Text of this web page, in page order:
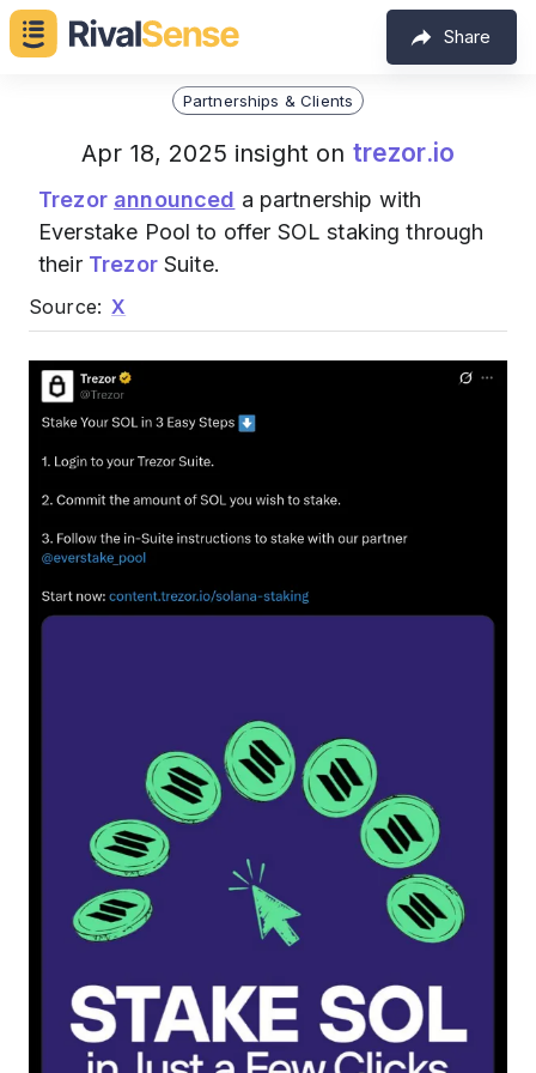
Share
Partnerships & Clients
Apr 18, 2025 insight on trezor.io
Trezor announced a partnership with
Everstake Pool to offer SOL staking through
their TrezorSuite.
Source: X